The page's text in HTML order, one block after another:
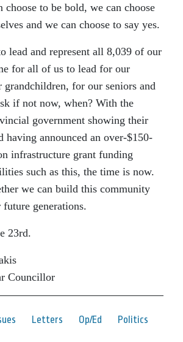
choose to be bold, we can choose
and we can choose to say yes.
lead and represent all 8,039 of our
for all of us to lead for our
grandchildren, for our seniors and
if not now, when? With the
government showing their
having announced an over-$150-
infrastructure grant funding
such as this, the time is now.
we can build this community
generations.
23rd.
Councillor
Letters Op/Ed Politics